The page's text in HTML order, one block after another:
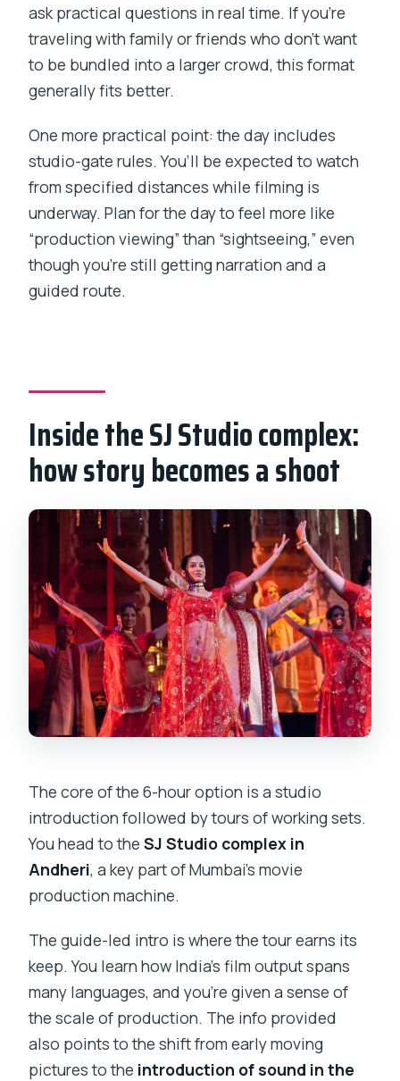
ask practical questions in real time. If you’re
traveling with family or friends who don’t want
to be bundled into a larger crowd, this format
generally fits better.
One more practical point: the day includes
studio-gate rules. You’ll be expected to watch
from specified distances while filming is
underway. Plan for the day to feel more like
“production viewing” than “sightseeing,” even
though you’re still getting narration and a
guided route.
Inside the SJ Studio complex:
how story becomes a shoot
The core of the 6-hour option is a studio
introduction followed by tours of working sets.
You head to theSJ Studio complex in
Andheri, a key part of Mumbai’s movie
production machine.
The guide-led intro is where the tour earns its
keep. You learn how India’s film output spans
many languages, and you’re given a sense of
the scale of production. The info provided
also points to the shift from early moving
pictures to the introduction of sound in the